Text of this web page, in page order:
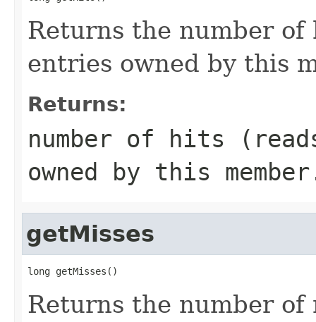
Returns the number of
entries owned by this
Returns:
number of hits
owned by this
getMisses
long getMisses()
Returns the number of